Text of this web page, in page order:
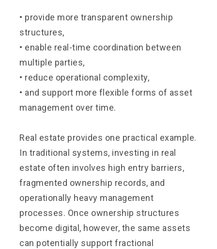
• provide more transparent ownership
structures,
• enable real-time coordination between
multiple parties,
• reduce operational complexity,
• and support more flexible forms of asset
management over time.
Real estate provides one practical example.
In traditional systems, investing in real
estate often involves high entry barriers,
fragmented ownership records, and
operationally heavy management
processes. Once ownership structures
become digital, however, the same assets
can potentially support fractional